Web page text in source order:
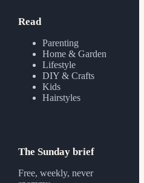
Read
Parenting
Home & Garden
Lifestyle
DIY & Crafts
Kids
Hairstyles
The Sunday brief
Free, weekly, never